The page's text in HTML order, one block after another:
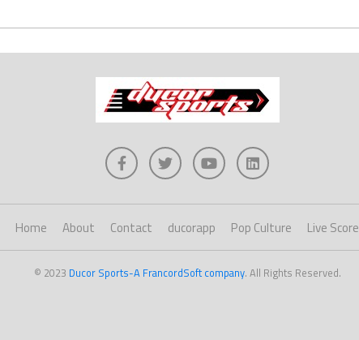
Home About Contact ducorapp Pop Culture Live Score
© 2023 Ducor Sports-A FrancordSoft company. All Rights Reserved.